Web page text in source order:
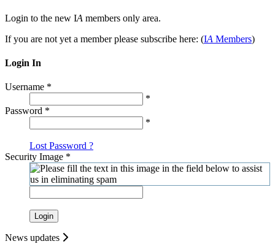
Login to the new IA members only area.
If you are not yet a member please subscribe here: (IA Members)
Login In
Username *
*
Password *
*
Lost Password ?
Security Image *
Login
News updates